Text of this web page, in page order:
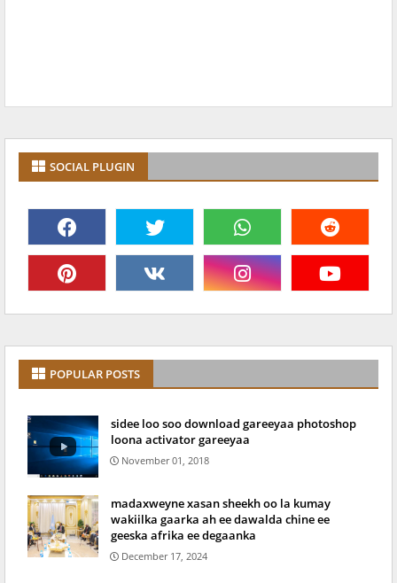
SOCIAL PLUGIN
POPULAR POSTS
sidee loo soo download gareeyaa photoshop
loona activator gareeyaa
November 01, 2018
madaxweyne xasan sheekh oo la kumay
wakiilka gaarka ah ee dawalda chine ee
geeska afrika ee degaanka
December 17, 2024